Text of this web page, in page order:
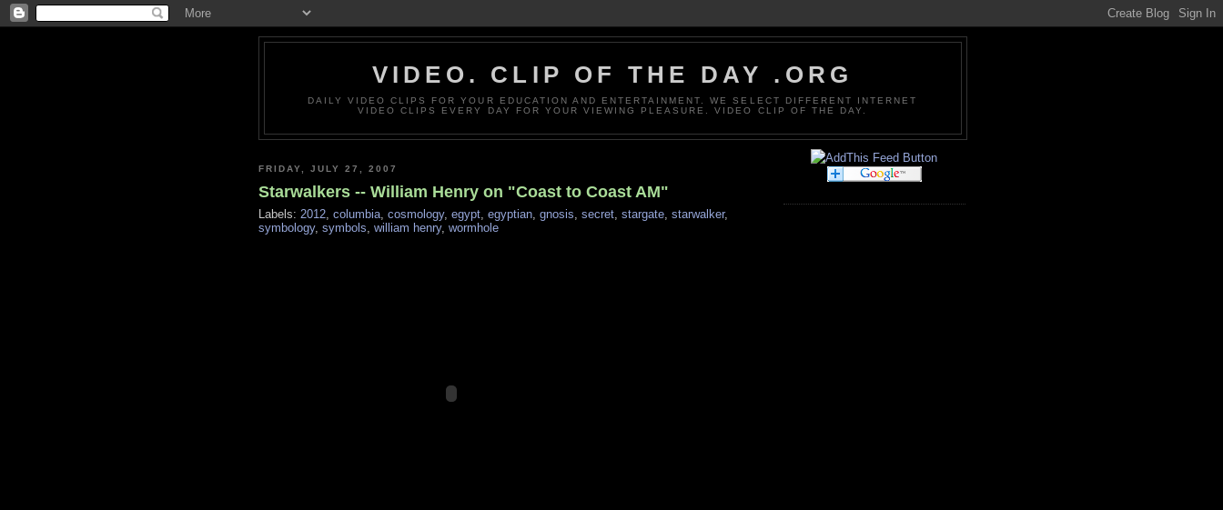
VIDEO. CLIP OF THE DAY .ORG
DAILY VIDEO CLIPS FOR YOUR EDUCATION AND ENTERTAINMENT. WE SELECT DIFFERENT INTERNET
VIDEO CLIPS EVERY DAY FOR YOUR VIEWING PLEASURE. VIDEO CLIP OF THE DAY.
FRIDAY, JULY 27, 2007
Starwalkers -- William Henry on "Coast to Coast AM"
Labels: 2012, columbia, cosmology, egypt, egyptian, gnosis, secret, stargate, starwalker,
symbology, symbols, william henry, wormhole